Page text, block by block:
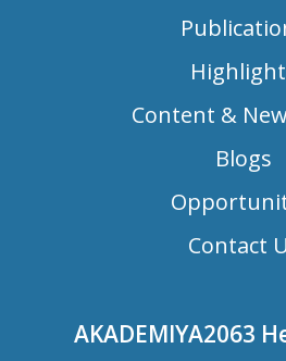
Content &
Blogs
Contact
AKADEMIYA2063